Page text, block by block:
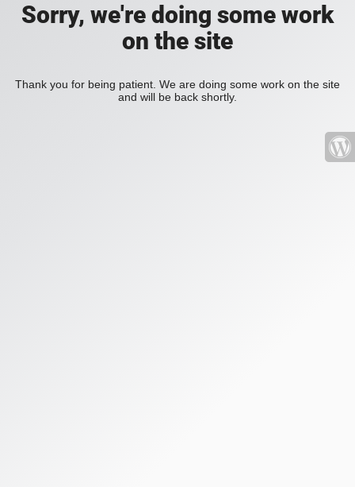
Sorry, we're doing some work
on the site
Thank you for being patient. We are doing some work on the site
and will be back shortly.